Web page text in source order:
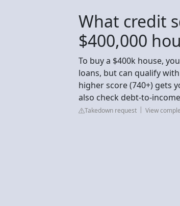
What credit
$400,000
To buy a $400k house,
loans, but can qualify
higher score (740+) gets
also check debt-to-
Takedown request View